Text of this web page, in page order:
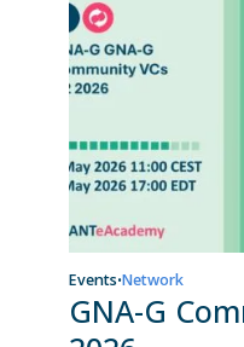
Events•Network
GNA-G